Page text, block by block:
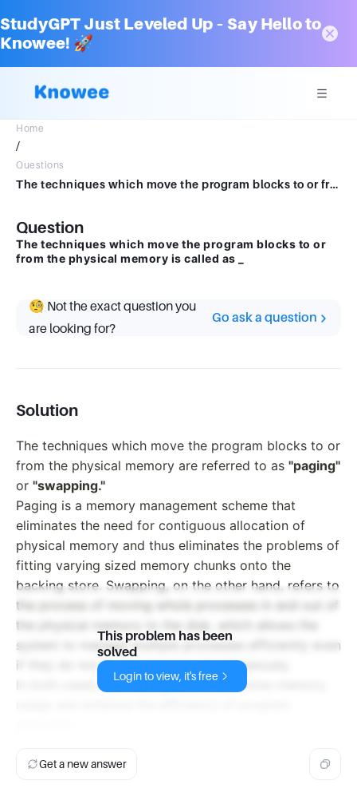
StudyGPT Just Leveled Up – Say Hello to
Knowee! 🚀
Home
/
Questions
The techniques which move the program blocks to or from the physical memory is called as _
Question
The techniques which move the program blocks to or
from the physical memory is called as _
🧐 Not the exact question you
are looking for?
Go ask a question
Solution
The techniques which move the program blocks to or
from the physical memory are referred to as "paging"
or "swapping."
Paging is a memory management scheme that
eliminates the need for contiguous allocation of
physical memory and thus eliminates the problems of
fitting varying sized memory chunks onto the
backing store. Swapping, on the other hand, refers to
the process of moving whole processes in and out of
the physical memory to the disk, which allows the
system to manage multiple processes efficiently even
if they do not fit into memory simultaneously.
In both cases, the main goal is to optimize memory
This problem has been
solved
Login to view, it's free
Get a new answer